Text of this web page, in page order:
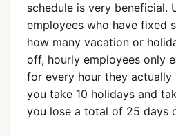
schedule is very beneficial.
employees who have fixed
how many vacation or
off, hourly employees only
for every hour they
you take 10 holidays and
you lose a total of 25 days